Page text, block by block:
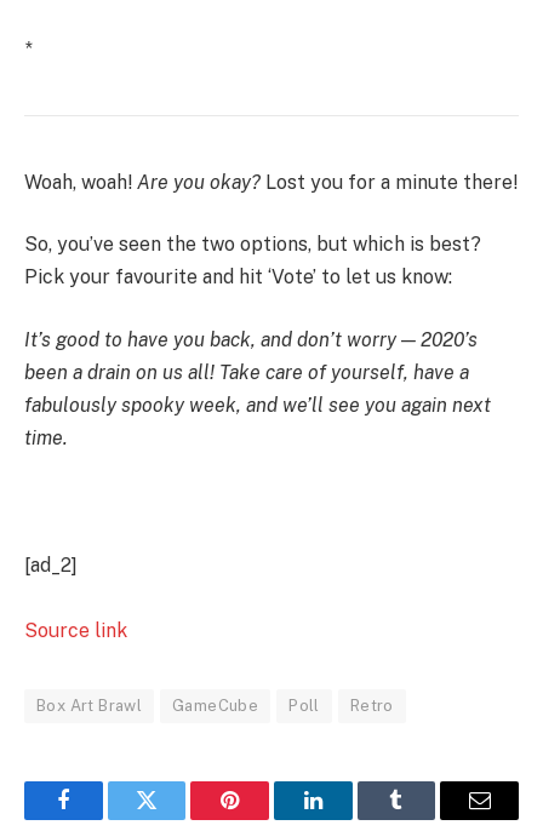
*
Woah, woah! Are you okay? Lost you for a minute there!
So, you’ve seen the two options, but which is best?
Pick your favourite and hit ‘Vote’ to let us know:
It’s good to have you back, and don’t worry — 2020’s
been a drain on us all! Take care of yourself, have a
fabulously spooky week, and we’ll see you again next
time.
[ad_2]
Source link
Box Art Brawl GameCube Poll Retro
FacebookTwitter Pinterest LinkedInTumblr Email